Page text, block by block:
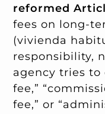
reformed
fees on long-
(vivienda
responsibility,
agency tries to
fee,”
fee,” or